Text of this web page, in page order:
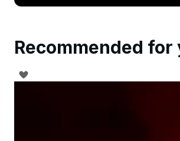
Recommended for